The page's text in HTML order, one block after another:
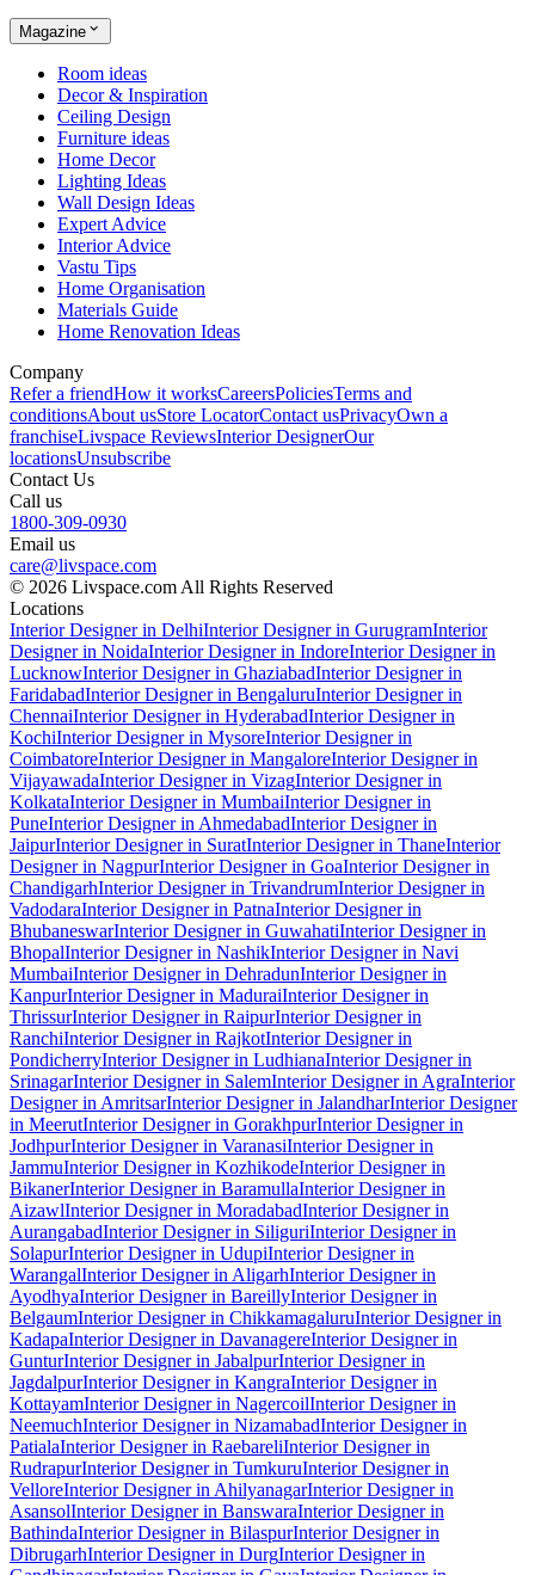
Magazine
Room ideas
Decor & Inspiration
Ceiling Design
Furniture ideas
Home Decor
Lighting Ideas
Wall Design Ideas
Expert Advice
Interior Advice
Vastu Tips
Home Organisation
Materials Guide
Home Renovation Ideas
Company
Refer a friendHow it worksCareersPoliciesTerms and
conditionsAbout usStore LocatorContact usPrivacyOwn a
franchiseLivspace ReviewsInterior DesignerOur
locationsUnsubscribe
Contact Us
Call us
1800-309-0930
Email us
care@livspace.com
© 2026 Livspace.com All Rights Reserved
Locations
Interior Designer in DelhiInterior Designer in GurugramInterior
Designer in NoidaInterior Designer in IndoreInterior Designer in
LucknowInterior Designer in GhaziabadInterior Designer in
FaridabadInterior Designer in BengaluruInterior Designer in
ChennaiInterior Designer in HyderabadInterior Designer in
KochiInterior Designer in MysoreInterior Designer in
CoimbatoreInterior Designer in MangaloreInterior Designer in
VijayawadaInterior Designer in VizagInterior Designer in
KolkataInterior Designer in MumbaiInterior Designer in
PuneInterior Designer in AhmedabadInterior Designer in
JaipurInterior Designer in SuratInterior Designer in ThaneInterior
Designer in NagpurInterior Designer in GoaInterior Designer in
ChandigarhInterior Designer in TrivandrumInterior Designer in
VadodaraInterior Designer in PatnaInterior Designer in
BhubaneswarInterior Designer in GuwahatiInterior Designer in
BhopalInterior Designer in NashikInterior Designer in Navi
MumbaiInterior Designer in DehradunInterior Designer in
KanpurInterior Designer in MaduraiInterior Designer in
ThrissurInterior Designer in RaipurInterior Designer in
RanchiInterior Designer in RajkotInterior Designer in
PondicherryInterior Designer in LudhianaInterior Designer in
SrinagarInterior Designer in SalemInterior Designer in AgraInterior
Designer in AmritsarInterior Designer in JalandharInterior Designer
in MeerutInterior Designer in GorakhpurInterior Designer in
JodhpurInterior Designer in VaranasiInterior Designer in
JammuInterior Designer in KozhikodeInterior Designer in
BikanerInterior Designer in BaramullaInterior Designer in
AizawlInterior Designer in MoradabadInterior Designer in
AurangabadInterior Designer in SiliguriInterior Designer in
SolapurInterior Designer in UdupiInterior Designer in
WarangalInterior Designer in AligarhInterior Designer in
AyodhyaInterior Designer in BareillyInterior Designer in
BelgaumInterior Designer in ChikkamagaluruInterior Designer in
KadapaInterior Designer in DavanagereInterior Designer in
GunturInterior Designer in JabalpurInterior Designer in
JagdalpurInterior Designer in KangraInterior Designer in
KottayamInterior Designer in NagercoilInterior Designer in
NeemuchInterior Designer in NizamabadInterior Designer in
PatialaInterior Designer in RaebareliInterior Designer in
RudrapurInterior Designer in TumkuruInterior Designer in
VelloreInterior Designer in AhilyanagarInterior Designer in
AsansolInterior Designer in BanswaraInterior Designer in
BathindaInterior Designer in BilaspurInterior Designer in
DibrugarhInterior Designer in DurgInterior Designer in